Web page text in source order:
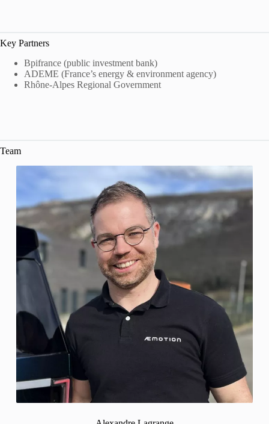
Key Partners
Bpifrance (public investment bank)
ADEME (France’s energy & environment agency)
Rhône-Alpes Regional Government
Team